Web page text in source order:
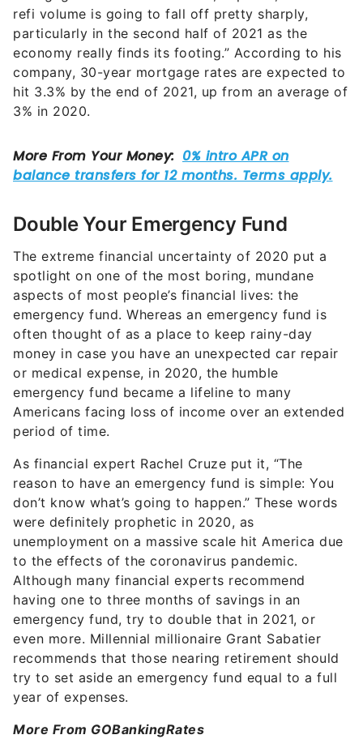
refi volume is going to fall off pretty sharply,
particularly in the second half of 2021 as the
economy really finds its footing.” According to his
company, 30-year mortgage rates are expected to
hit 3.3% by the end of 2021, up from an average of
3% in 2020.
Double Your Emergency Fund
The extreme financial uncertainty of 2020 put a
spotlight on one of the most boring, mundane
aspects of most people’s financial lives: the
emergency fund. Whereas an emergency fund is
often thought of as a place to keep rainy-day
money in case you have an unexpected car repair
or medical expense, in 2020, the humble
emergency fund became a lifeline to many
Americans facing loss of income over an extended
period of time.
As financial expert Rachel Cruze put it, “The
reason to have an emergency fund is simple: You
don’t know what’s going to happen.” These words
were definitely prophetic in 2020, as
unemployment on a massive scale hit America due
to the effects of the coronavirus pandemic.
Although many financial experts recommend
having one to three months of savings in an
emergency fund, try to double that in 2021, or
even more. Millennial millionaire Grant Sabatier
recommends that those nearing retirement should
try to set aside an emergency fund equal to a full
year of expenses.
More From GOBankingRates